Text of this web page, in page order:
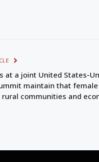
at a joint United States-
maintain that
communities and